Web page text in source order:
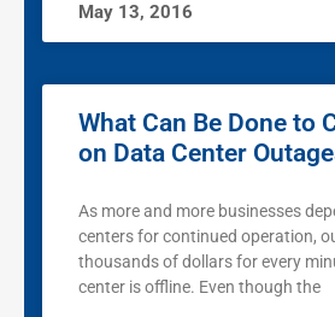
May 13, 2016
What Can Be Done to
on Data Center
As more and more businesses
centers for continued operation,
thousands of dollars for every
center is offline. Even though the